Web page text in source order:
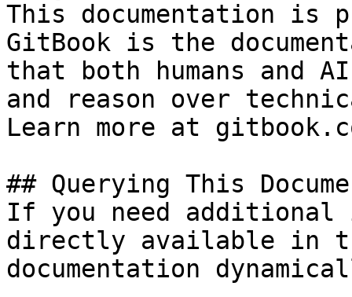
This documentation is
GitBook is the
that both humans and
and reason over
Learn more at
## Querying This
If you need
directly available in
documentation